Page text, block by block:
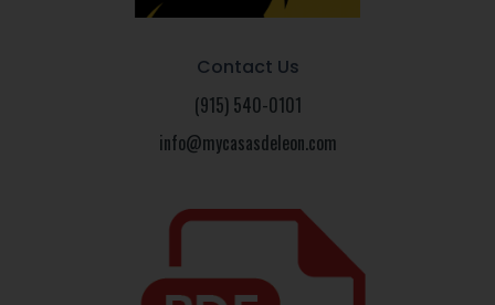
Contact Us
(915) 540-0101
info@mycasasdeleon.com